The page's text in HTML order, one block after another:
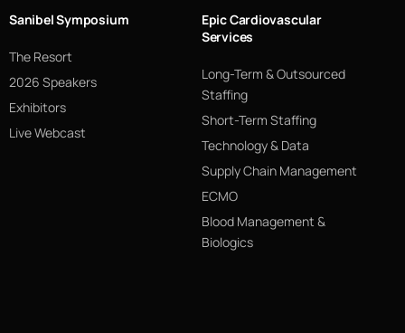
Sanibel Symposium
The Resort
2026 Speakers
Exhibitors
Live Webcast
Epic Cardiovascular
Services
Long-Term & Outsourced
Staffing
Short-Term Staffing
Technology & Data
Supply Chain Management
ECMO
Blood Management &
Biologics